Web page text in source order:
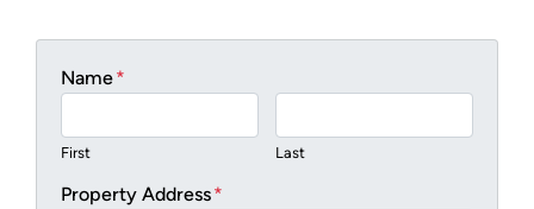
Name*
First Last
Property Address*